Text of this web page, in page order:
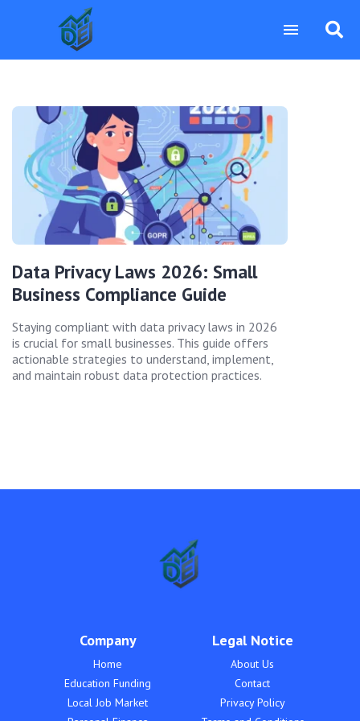
Data Privacy Laws 2026: Small
Business Compliance Guide
Staying compliant with data privacy laws in 2026
is crucial for small businesses. This guide offers
actionable strategies to understand, implement,
and maintain robust data protection practices.
Company
Home
Education Funding
Local Job Market
Legal Notice
About Us
Contact
Privacy Policy